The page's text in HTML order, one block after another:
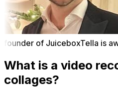
founder of JuiceboxTella is
What is a video
collages?